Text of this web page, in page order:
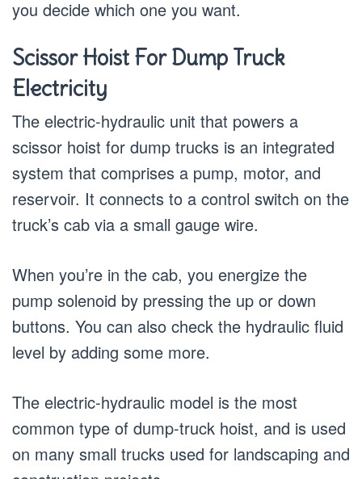
you decide which one you want.
Scissor Hoist For Dump Truck
Electricity
The electric-hydraulic unit that powers a
scissor hoist for dump trucks is an integrated
system that comprises a pump, motor, and
reservoir. It connects to a control switch on the
truck’s cab via a small gauge wire.
When you’re in the cab, you energize the
pump solenoid by pressing the up or down
buttons. You can also check the hydraulic fluid
level by adding some more.
The electric-hydraulic model is the most
common type of dump-truck hoist, and is used
on many small trucks used for landscaping and